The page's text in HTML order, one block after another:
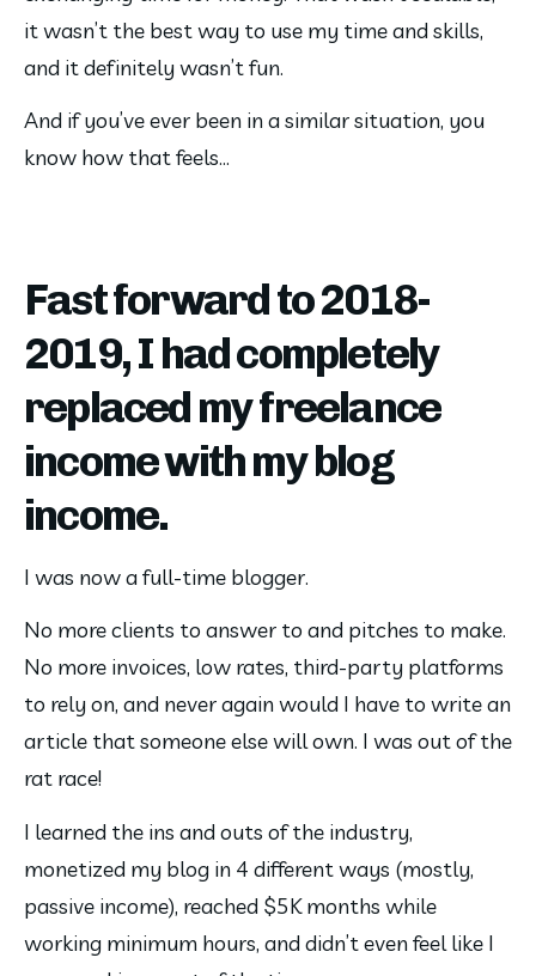
it wasn’t the best way to use my time and skills,
and it definitely wasn’t fun.
And if you’ve ever been in a similar situation, you
know how that feels…
Fast forward to 2018-
2019, I had completely
replaced my freelance
income with my blog
income.
I was now a full-time blogger.
No more clients to answer to and pitches to make.
No more invoices, low rates, third-party platforms
to rely on, and never again would I have to write an
article that someone else will own. I was out of the
rat race!
I learned the ins and outs of the industry,
monetized my blog in 4 different ways (mostly,
passive income), reached $5K months while
working minimum hours, and didn’t even feel like I